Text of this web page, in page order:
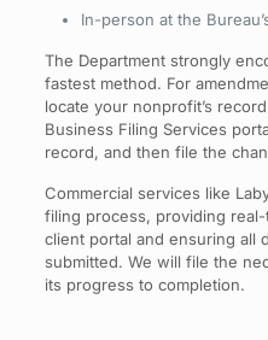
In-person at the
The Department strongly
fastest method. For
locate your nonprofit’s
Business Filing Services
record, and then file the
Commercial services like
filing process, providing
client portal and ensuring all
submitted. We will file the
its progress to completion.